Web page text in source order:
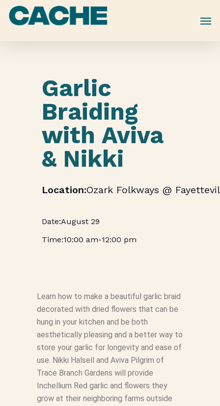
Skip
Garlic
Braiding
with Aviva
& Nikki
Ozark Folkways @
August 29
10:00 am-12:00 pm
Learn how to make a beautiful garlic braid
decorated with dried flowers that can be
hung in your kitchen and be both
aesthetically pleasing and a better way to
store your garlic for longevity and ease of
use. Nikki Halsell and Aviva Pilgrim of
Trace Branch Gardens will provide
Inchellium Red garlic and flowers they
grow at their neighboring farms outside